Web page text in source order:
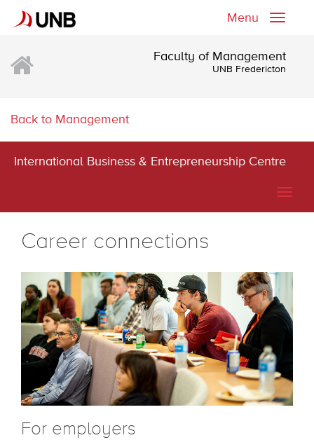
Toggle
Menu
Faculty of Management
UNB Fredericton
Back to Management
International Business & Entrepreneurship Centre
Career connections
For employers